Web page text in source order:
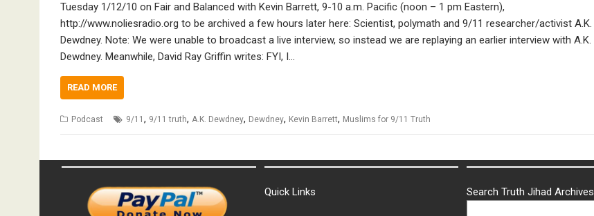
Tuesday 1/12/10 on Fair and Balanced with Kevin Barrett, 9-10 a.m. Pacific (noon – 1 pm Eastern),
http://www.noliesradio.org to be archived a few hours later here: Scientist, polymath and 9/11 researcher/activist A.K.
Dewdney. Note: We were unable to broadcast a live interview, so instead we are replaying an earlier interview with A.K.
Dewdney. Meanwhile, David Ray Griffin writes: FYI, I…
READ MORE
Podcast 9/11 , 9/11 truth, A.K. Dewdney, Dewdney, Kevin Barrett, Muslims for 9/11 Truth
Quick Links
Search Truth Jihad Archives